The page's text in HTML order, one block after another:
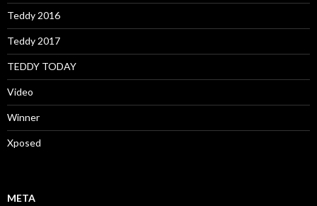
Teddy 2016
Teddy 2017
TEDDY TODAY
Video
Winner
Xposed
META